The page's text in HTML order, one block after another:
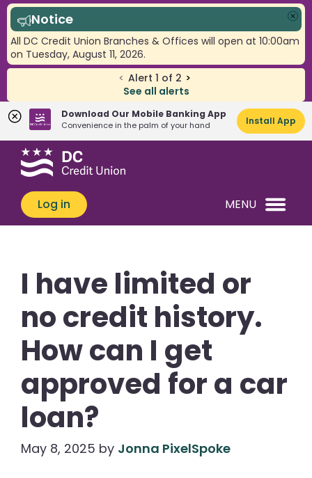
< Alert 1 of 2 >
See all alerts
Notice
All DC Credit Union Branches & Offices will open at 10:00am
on Tuesday, August 11, 2026.
Download Our Mobile Banking App
Convenience in the palm of your hand Install App
Skip
Skip
banking
login
What
can
we
help
Log in MENU
I have limited or
no credit history.
How can I get
approved for a car
loan?
May 8, 2025 by Jonna PixelSpoke